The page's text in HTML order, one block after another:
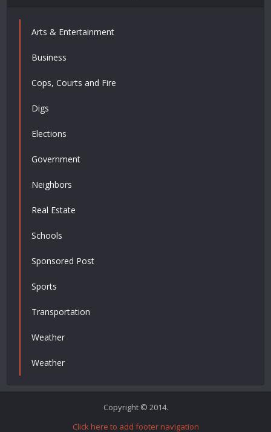
Arts & Entertainment
Business
Cops, Courts and Fire
Digs
Elections
Government
Neighbors
Real Estate
Schools
Sponsored Post
Sports
Transportation
Weather
Weather
Copyright © 2014.
Click here to add footer navigation